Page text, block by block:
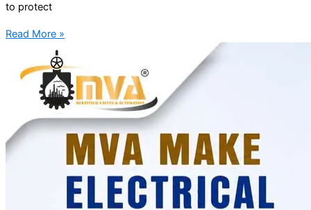
to protect
Read More »